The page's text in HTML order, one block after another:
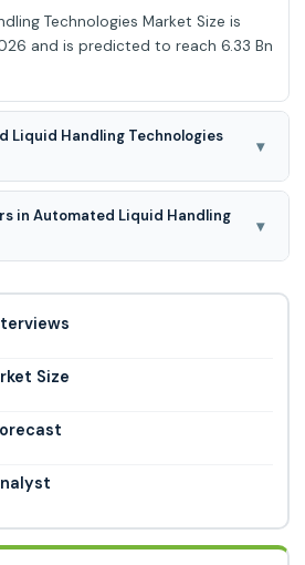
Technologies Market Size is
and is predicted to reach 6.33 Bn
Liquid Handling Technologies
▾
Technologies Market expected
during the forecast period for
in Automated Liquid Handling
▾
INC., BIOBASE, Danaher,
Analyti
Size